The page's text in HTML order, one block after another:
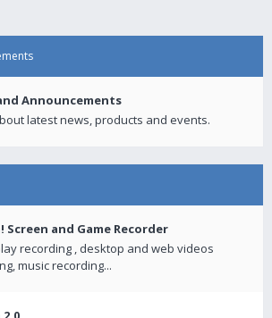
Announcements
latest news, products and events.
Screen and Game Recorder
recording , desktop and web videos
music recording...